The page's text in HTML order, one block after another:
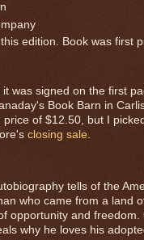
edition. Book was first
was signed on the first
Book Barn in
price of $12.50, but I
closing sale
tells of the
who came from a land
opportunity and freedom.
why he loves his